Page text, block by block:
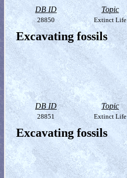
DB ID Topic
28850 Extinct Life
Excavating fossils
DB ID Topic
28851 Extinct Life
Excavating fossils